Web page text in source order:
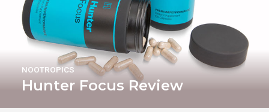
Hunter Focus Review
NOOTROPICS